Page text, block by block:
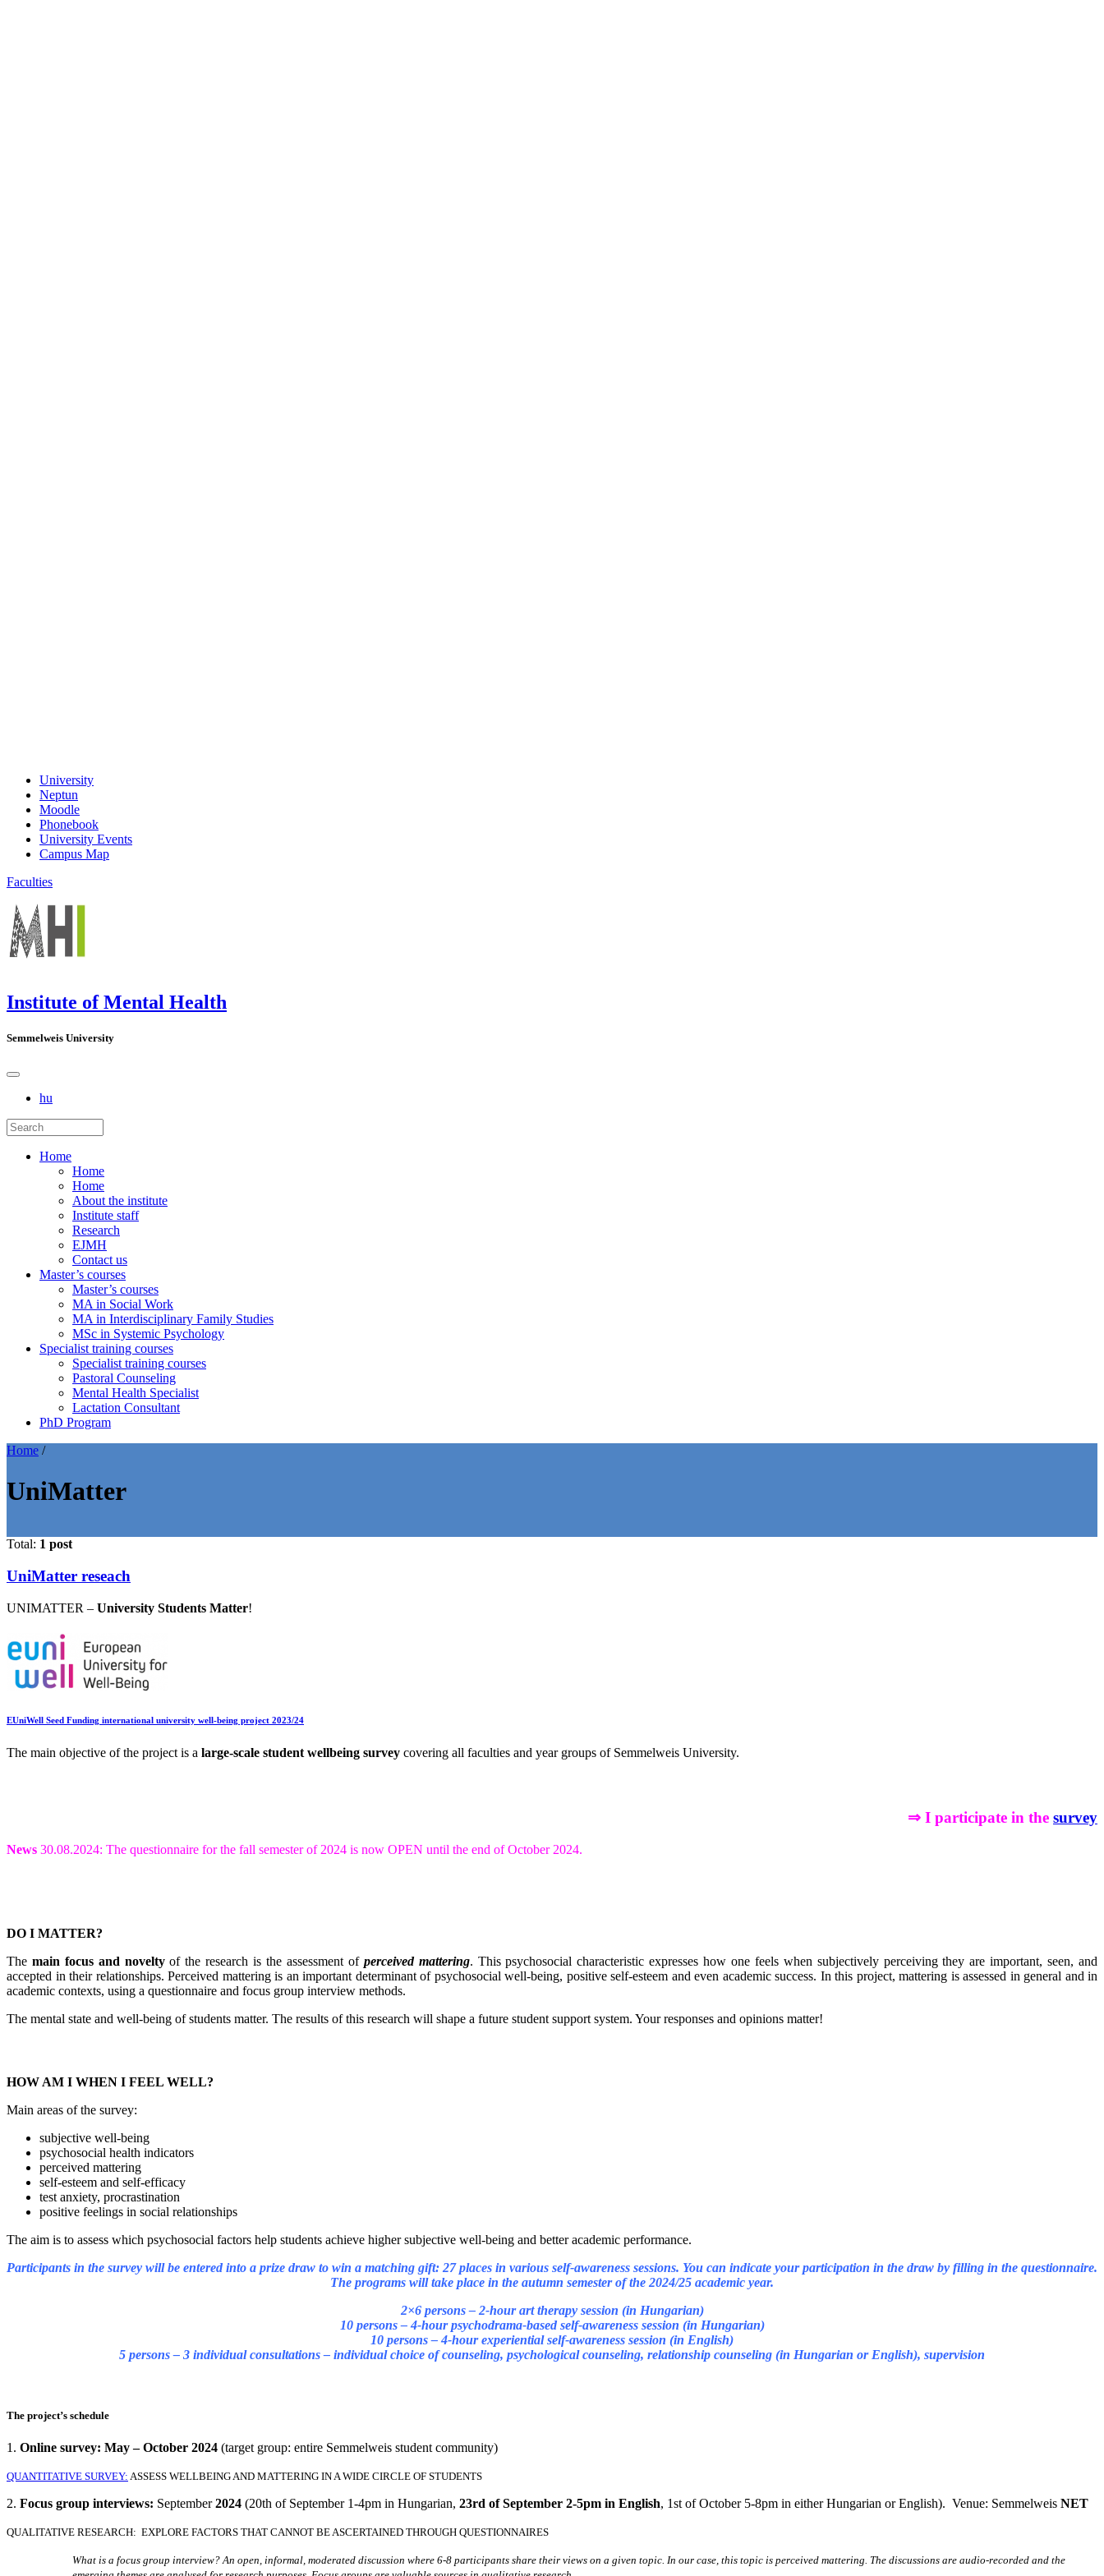
University
Neptun
Moodle
Phonebook
University Events
Campus Map
Faculties
Institute of Mental Health
Semmelweis University
hu
Home
Home
Home
About the institute
Institute staff
Research
EJMH
Contact us
Master’s courses
Master’s courses
MA in Social Work
MA in Interdisciplinary Family Studies
MSc in Systemic Psychology
Specialist training courses
Specialist training courses
Pastoral Counseling
Mental Health Specialist
Lactation Consultant
PhD Program
Home /
UniMatter
Total: 1 post
UniMatter reseach
UNIMATTER – University Students Matter!
EUniWell Seed Funding international university well-being project 2023/24
The main objective of the project is a large-scale student wellbeing survey covering all faculties and year groups of Semmelweis University.
⇒ I participate in the survey
News 30.08.2024: The questionnaire for the fall semester of 2024 is now OPEN until the end of October 2024.
DO I MATTER?
The main focus and novelty of the research is the assessment of perceived mattering. This psychosocial characteristic expresses how one feels when subjectively perceiving they are important, seen, and
accepted in their relationships. Perceived mattering is an important determinant of psychosocial well-being, positive self-esteem and even academic success. In this project, mattering is assessed in general and in
academic contexts, using a questionnaire and focus group interview methods.
The mental state and well-being of students matter. The results of this research will shape a future student support system. Your responses and opinions matter!
HOW AM I WHEN I FEEL WELL?
Main areas of the survey:
subjective well-being
psychosocial health indicators
perceived mattering
self-esteem and self-efficacy
test anxiety, procrastination
positive feelings in social relationships
The aim is to assess which psychosocial factors help students achieve higher subjective well-being and better academic performance.
Participants in the survey will be entered into a prize draw to win a matching gift: 27 places in various self-awareness sessions. You can indicate your participation in the draw by filling in the questionnaire.
The programs will take place in the autumn semester of the 2024/25 academic year.
2×6 persons – 2-hour art therapy session (in Hungarian)
10 persons – 4-hour psychodrama-based self-awareness session (in Hungarian)
10 persons – 4-hour experiential self-awareness session (in English)
5 persons – 3 individual consultations – individual choice of counseling, psychological counseling, relationship counseling (in Hungarian or English), supervision
The project’s schedule
1. Online survey: May – October 2024 (target group: entire Semmelweis student community)
QUANTITATIVE SURVEY: ASSESS WELLBEING AND MATTERING IN A WIDE CIRCLE OF STUDENTS
2. Focus group interviews: September2024 (20th of September 1-4pm in Hungarian, 23rd of September 2-5pm in English, 1st of October 5-8pm in either Hungarian or English). Venue: Semmelweis NET
QUALITATIVE RESEARCH: EXPLORE FACTORS THAT CANNOT BE ASCERTAINED THROUGH QUESTIONNAIRES
What is a focus group interview? An open, informal, moderated discussion where 6-8 participants share their views on a given topic. In our case, this topic is perceived mattering. The discussions are audio-recorded and the